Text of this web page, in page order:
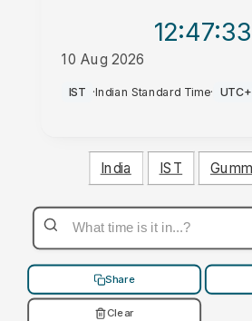
12:47:33
10 Aug 2026
PM
IST ·Indian Standard Time·
India IST
Share
Clear